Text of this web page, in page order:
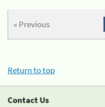
« Previous
Return to top
Contact Us